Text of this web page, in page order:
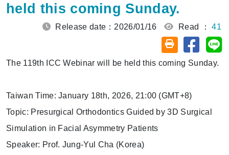
held this coming Sunday.
Release date：2026/01/16 Read ：41
Friendly printing
Share
The 119th ICC Webinar will be held this coming Sunday.
Taiwan Time: January 18th, 2026, 21:00 (GMT+8)
Topic: Presurgical Orthodontics Guided by 3D Surgical
Simulation in Facial Asymmetry Patients
Speaker: Prof. Jung-Yul Cha (Korea)